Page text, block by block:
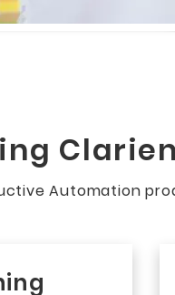
Automation